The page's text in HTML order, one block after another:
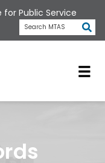
Public Service
Search MTAS